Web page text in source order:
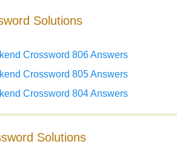
Solutions
Crossword 806 Answers
Crossword 805 Answers
Crossword 804 Answers
Solutions